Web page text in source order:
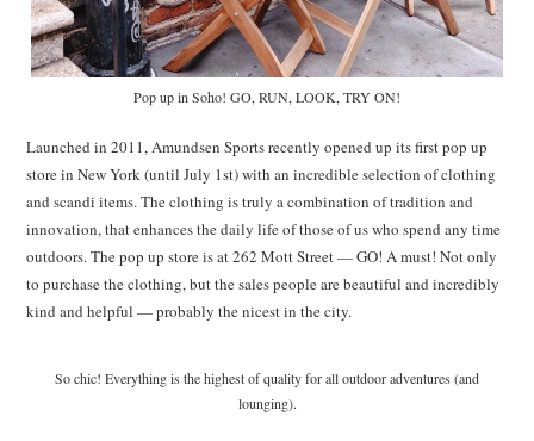
Pop up in Soho! GO, RUN, LOOK, TRY ON!
Launched in 2011, Amundsen Sports recently opened up its first pop up
store in New York (until July 1st) with an incredible selection of clothing
and scandi items. The clothing is truly a combination of tradition and
innovation, that enhances the daily life of those of us who spend any time
outdoors. The pop up store is at 262 Mott Street — GO! A must! Not only
to purchase the clothing, but the sales people are beautiful and incredibly
kind and helpful — probably the nicest in the city.
So chic! Everything is the highest of quality for all outdoor adventures (and
lounging).